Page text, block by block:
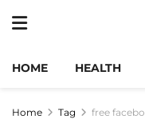
HOME HEALTH
Home Tag free